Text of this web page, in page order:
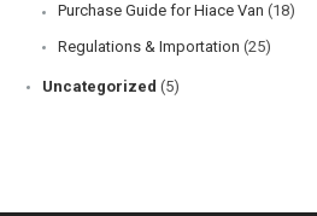
Purchase Guide for Hiace Van (18)
Regulations & Importation (25)
Uncategorized (5)